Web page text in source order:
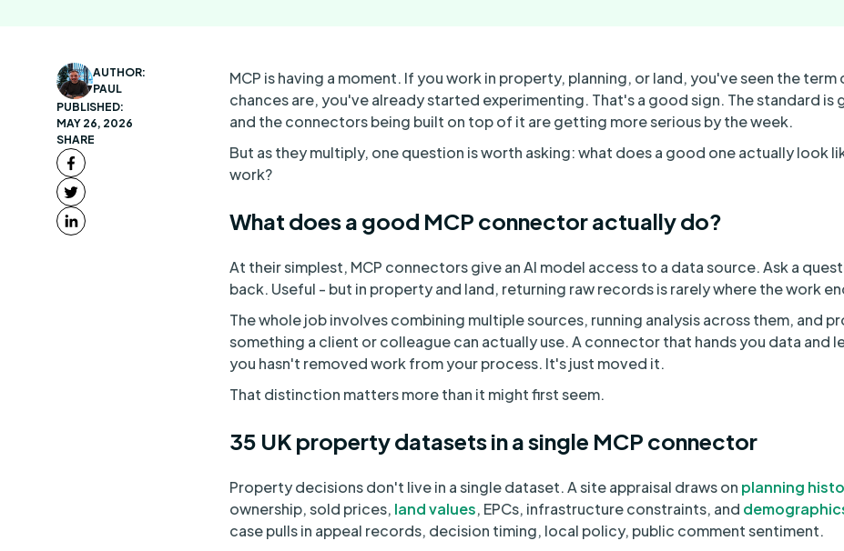
AUTHOR:
PAUL
PUBLISHED:
MAY 26, 2026
SHARE
MCP is having a moment. If you work in property, planning, or land, you've seen the term
chances are, you've already started experimenting. That's a good sign. The standard is
and the connectors being built on top of it are getting more serious by the week.
But as they multiply, one question is worth asking: what does a good one actually look
work?
What does a good MCP connector actually do?
At their simplest, MCP connectors give an AI model access to a data source. Ask a
back. Useful - but in property and land, returning raw records is rarely where the work
The whole job involves combining multiple sources, running analysis across them, and
something a client or colleague can actually use. A connector that hands you data and
you hasn't removed work from your process. It's just moved it.
That distinction matters more than it might first seem.
35 UK property datasets in a single MCP connector
Property decisions don't live in a single dataset. A site appraisal draws on planning
ownership, sold prices, land values, EPCs, infrastructure constraints, and
case pulls in appeal records, decision timing, local policy, public comment sentiment.